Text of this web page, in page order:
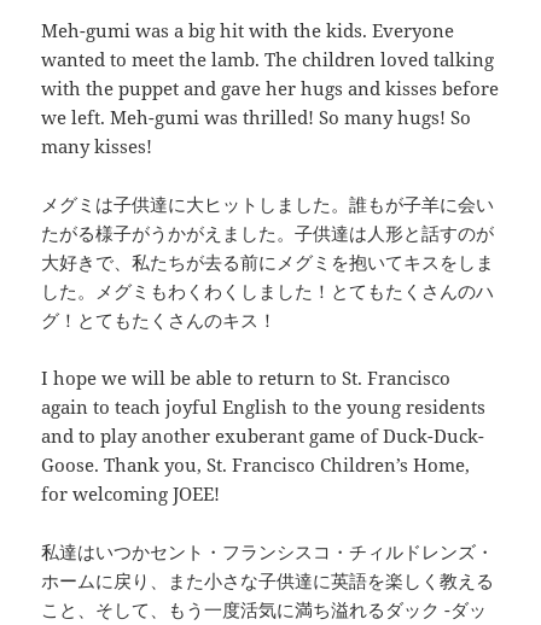
Meh-gumi was a big hit with the kids. Everyone
wanted to meet the lamb. The children loved talking
with the puppet and gave her hugs and kisses before
we left. Meh-gumi was thrilled! So many hugs! So
many kisses!
メグミは子供達に大ヒットしました。誰もが子羊に会い
たがる様子がうかがえました。子供達は人形と話すのが
大好きで、私たちが去る前にメグミを抱いてキスをしま
した。メグミもわくわくしました！とてもたくさんのハ
グ！とてもたくさんのキス！
I hope we will be able to return to St. Francisco
again to teach joyful English to the young residents
and to play another exuberant game of Duck-Duck-
Goose. Thank you, St. Francisco Children’s Home,
for welcoming JOEE!
私達はいつかセント・フランシスコ・チィルドレンズ・
ホームに戻り、また小さな子供達に英語を楽しく教える
こと、そして、もう一度活気に満ち溢れるダック -ダッ